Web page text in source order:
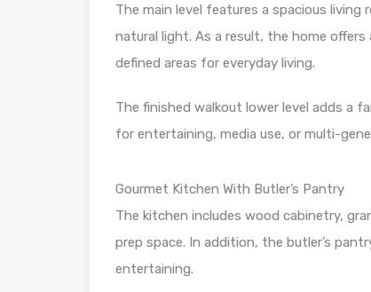
The main level features a spacious
natural light. As a result, the home
defined areas for everyday living.
The finished walkout lower level adds a
for entertaining, media use, or multi-
Gourmet Kitchen With Butler’s Pantry
The kitchen includes wood cabinetry,
prep space. In addition, the butler’s
entertaining.